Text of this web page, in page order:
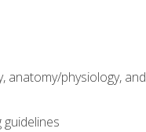
anatomy/physiology, and